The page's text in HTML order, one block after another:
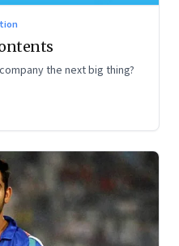
the next big thing?